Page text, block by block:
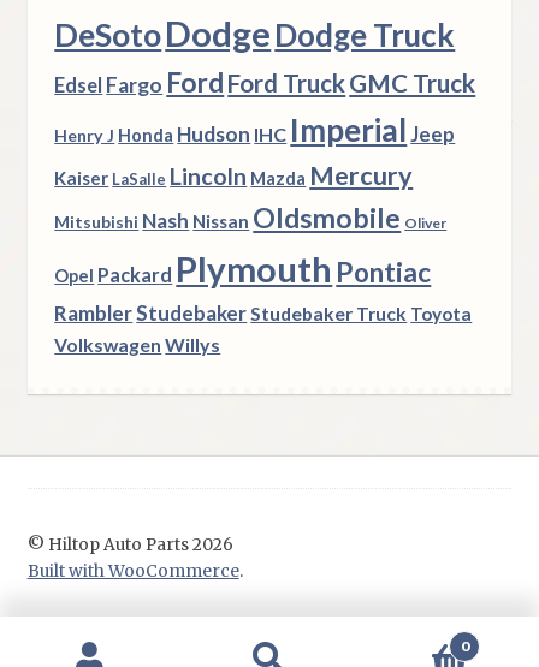
DeSotoDodgeDodge Truck
Edsel Fargo Ford Ford TruckGMC Truck
Henry J Honda Hudson IHC Imperial Jeep
Kaiser LaSalle Lincoln Mazda Mercury
Mitsubishi Nash Nissan Oldsmobile Oliver
Opel Packard Plymouth Pontiac
RamblerStudebakerStudebaker Truck Toyota
Volkswagen Willys
© Hiltop Auto Parts 2026
Built with WooCommerce.
0